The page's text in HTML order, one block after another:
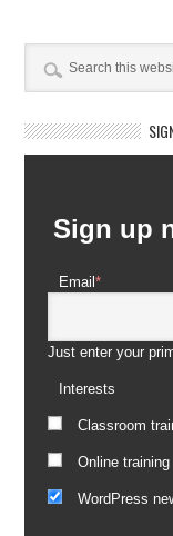
Sign up
Email*
Just enter your
Interests
Classroom
Online training
WordPress